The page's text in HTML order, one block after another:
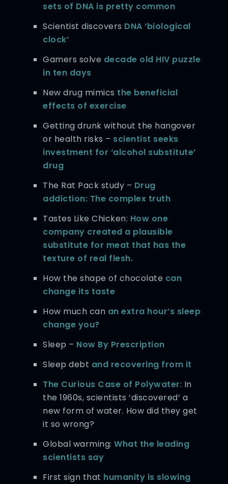
sets of DNA is pretty common
Scientist discovers DNA ‘biological
clock’
Gamers solve decade old HIV puzzle
in ten days
New drug mimics the beneficial
effects of exercise
Getting drunk without the hangover
or health risks – scientist seeks
investment for ‘alcohol substitute’
drug
The Rat Pack study – Drug
addiction: The complex truth
Tastes Like Chicken: How one
company created a plausible
substitute for meat that has the
texture of real flesh.
How the shape of chocolate can
change its taste
How much can an extra hour’s sleep
change you?
Sleep – Now By Prescription
Sleep debt and recovering from it
The Curious Case of Polywater: In
the 1960s, scientists ‘discovered’ a
new form of water. How did they get
it so wrong?
Global warming:What the leading
scientists say
First sign that humanity is slowing